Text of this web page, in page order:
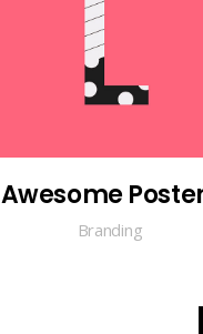
Awesome
Branding